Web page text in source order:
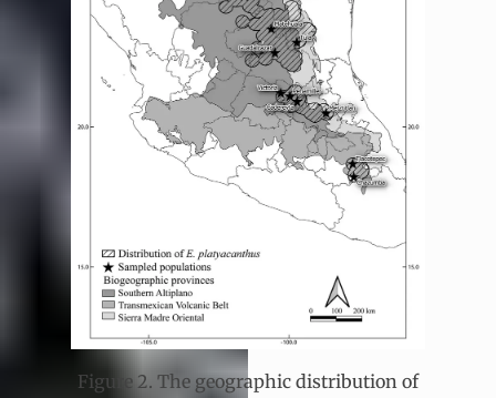
Figure 2. The geographic distribution of